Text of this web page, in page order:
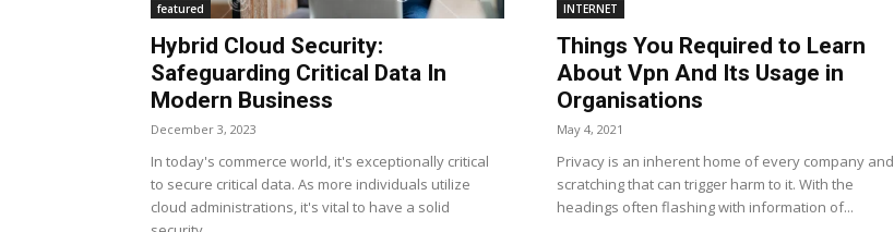
featured
Hybrid Cloud Security:
Safeguarding Critical Data In
Modern Business
December 3, 2023
In today's commerce world, it's exceptionally critical
to secure critical data. As more individuals utilize
cloud administrations, it's vital to have a solid
INTERNET
Things You Required to Learn
About Vpn And Its Usage in
Organisations
May 4, 2021
Privacy is an inherent home of every company and
scratching that can trigger harm to it. With the
headings often flashing with information of...